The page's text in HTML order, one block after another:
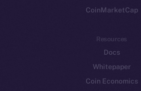
CoinMarketCap
Resources
Docs
Whitepaper
Coin Economics